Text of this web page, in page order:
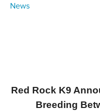
News
Red Rock K9
Breeding